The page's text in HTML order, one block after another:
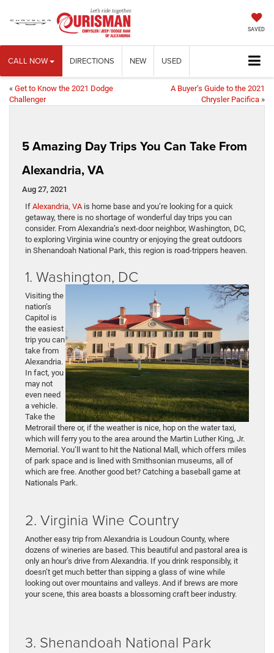
SAVED
CALL NOW DIRECTIONS NEW USED
« Get to Know the 2021 Dodge
Challenger
A Buyer’s Guide to the 2021
Chrysler Pacifica »
5 Amazing Day Trips You Can Take From
Alexandria, VA
Aug 27, 2021
If Alexandria, VAis home base and you’re looking for a quick
getaway, there is no shortage of wonderful day trips you can
consider. From Alexandria’s next-door neighbor, Washington, DC,
to exploring Virginia wine country or enjoying the great outdoors
in Shenandoah National Park, this region is road-trippers heaven.
1. Washington, DC
Visiting the
nation’s
Capitol is
the easiest
trip you can
take from
Alexandria.
In fact, you
may not
even need
a vehicle.
Take the
Metrorail there or, if the weather is nice, hop on the water taxi,
which will ferry you to the area around the Martin Luther King, Jr.
Memorial. You’ll want to hit the National Mall, which offers miles
of park space and is lined with Smithsonian museums, all of
which are free. Another good bet? Catching a baseball game at
Nationals Park.
2. Virginia Wine Country
Another easy trip from Alexandria is Loudoun County, where
dozens of wineries are based. This beautiful and pastoral area is
only an hour’s drive from Alexandria. If you drink responsibly, it
doesn’t get much better than sipping a glass of wine while
looking out over mountains and valleys. And if brews are more
your scene, this area boasts a blossoming craft beer industry.
3. Shenandoah National Park